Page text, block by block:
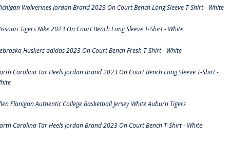
Wolverines Jordan Brand 2023 On Court Bench Long Sleeve T-Shirt - White
Tigers Nike 2023 On Court Bench Long Sleeve T-Shirt - White
Huskers adidas 2023 On Court Bench Fresh T-Shirt - White
Carolina Tar Heels Jordan Brand 2023 On Court Bench Long Sleeve T-Shirt -
Flanigan Authentic College Basketball Jersey White Auburn Tigers
Carolina Tar Heels Jordan Brand 2023 On Court Bench T-Shirt - White